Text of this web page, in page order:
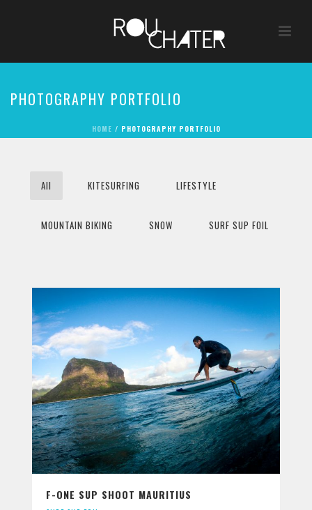
PHOTOGRAPHY PORTFOLIO
HOME / PHOTOGRAPHY PORTFOLIO
All KITESURFING LIFESTYLE
MOUNTAIN BIKING SNOW SURF SUP FOIL
F-ONE SUP SHOOT MAURITIUS